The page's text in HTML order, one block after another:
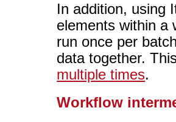
In addition, using
elements within a
run once per
data together.
multiple times.
Workflow